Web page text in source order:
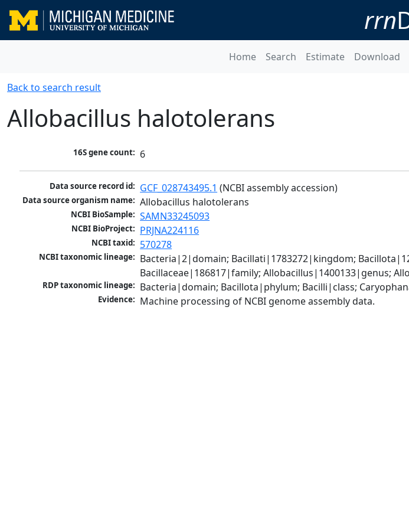
rrn
Home Search Estimate Download
Back to search result
Allobacillus halotolerans
16S gene count: 6
Data source record id: GCF_028743495.1 (NCBI assembly accession)
Data source organism name: Allobacillus halotolerans
NCBI BioSample: SAMN33245093
NCBI BioProject: PRJNA224116
NCBI taxid: 570278
NCBI taxonomic lineage: Bacteria|2|domain; Bacillati|1783272|kingdom;
Bacillaceae|186817|family; Allobacillus|1400133|genus;
RDP taxonomic lineage: Bacteria|domain; Bacillota|phylum; Bacilli|class;
Evidence: Machine processing of NCBI genome assembly data.